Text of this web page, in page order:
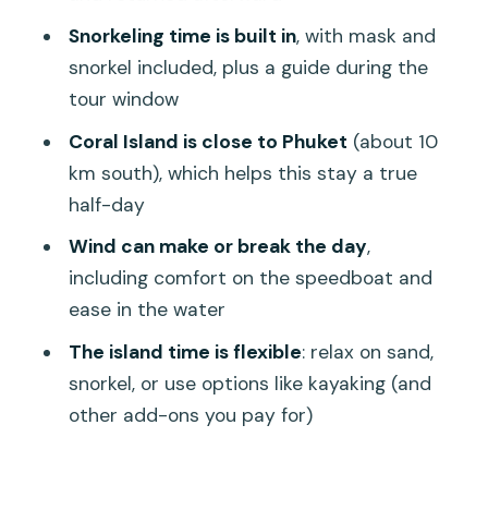
deal (and when it grows)
How organization shows up in the real
world
Weather and crowding: the two things
that shape your day
Who should book this Coral Island
speedboat half-day
Should you book? My straight answer
How long is the Phuket Coral Island
Snorkeling time is built in, with mask and
snorkel included, plus a guide during the
tour window
Coral Island is close to Phuket (about 10
km south), which helps this stay a true
half-day
Wind can make or break the day,
including comfort on the speedboat and
ease in the water
The island time is flexible: relax on sand,
snorkel, or use options like kayaking (and
other add-ons you pay for)